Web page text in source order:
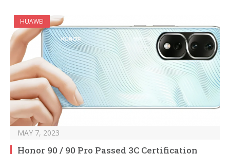
HUAWEI
MAY 7, 2023
Honor 90 / 90 Pro Passed 3C Certification